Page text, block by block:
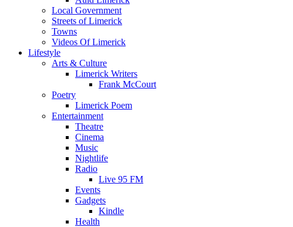
Local Government
Streets of Limerick
Towns
Videos Of Limerick
Lifestyle
Arts & Culture
Limerick Writers
Frank McCourt
Poetry
Limerick Poem
Entertainment
Theatre
Cinema
Music
Nightlife
Radio
Live 95 FM
Events
Gadgets
Kindle
Health